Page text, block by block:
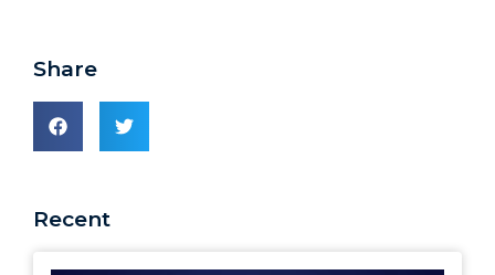
Share
Recent